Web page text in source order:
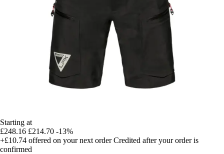
Starting at
£248.16 £214.70 -13%
+£10.74 offered on your next order Credited after your order is
confirmed